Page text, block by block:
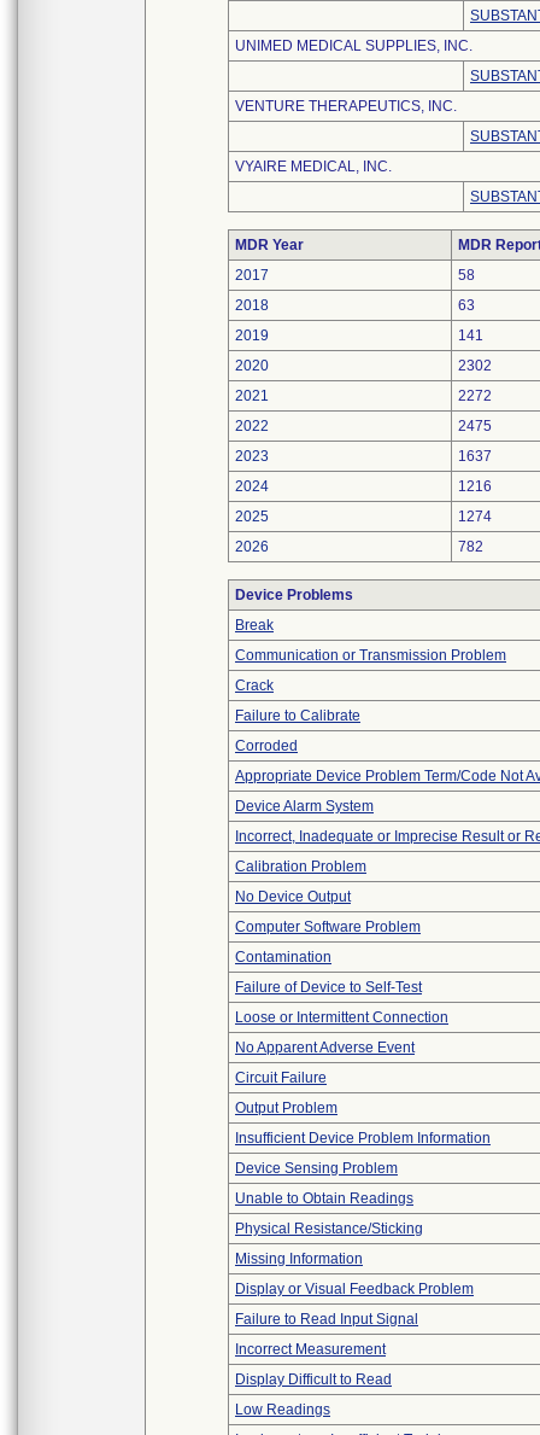
UNIMED MEDICAL SUPPLIES, INC.
VENTURE THERAPEUTICS, INC.
VYAIRE MEDICAL, INC.
MDR Year
MDR
2017
58
2018
63
2019
141
2020
2302
2021
2272
2022
2475
2023
1637
2024
1216
2025
1274
2026
782
Device Problems
Break
Communication or Transmission Problem
Crack
Failure to Calibrate
Corroded
Appropriate Device Problem Term/Code Not
Device Alarm System
Incorrect, Inadequate or Imprecise Result or
Calibration Problem
No Device Output
Computer Software Problem
Contamination
Failure of Device to Self-Test
Loose or Intermittent Connection
No Apparent Adverse Event
Circuit Failure
Output Problem
Insufficient Device Problem Information
Device Sensing Problem
Unable to Obtain Readings
Physical Resistance/Sticking
Missing Information
Display or Visual Feedback Problem
Failure to Read Input Signal
Incorrect Measurement
Display Difficult to Read
Low Readings